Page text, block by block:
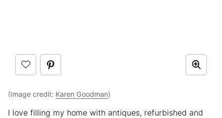
(Image credit: Karen Goodman)
I love filling my home with antiques, refurbished and